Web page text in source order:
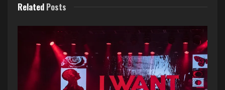
Remorsefully Numb
Related Posts